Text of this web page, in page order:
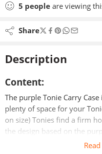
5 people are viewing
Share
Description
Content:
The purple Tonie Carry
plenty of space for your
on size) Tonies find a firm
the design based on the